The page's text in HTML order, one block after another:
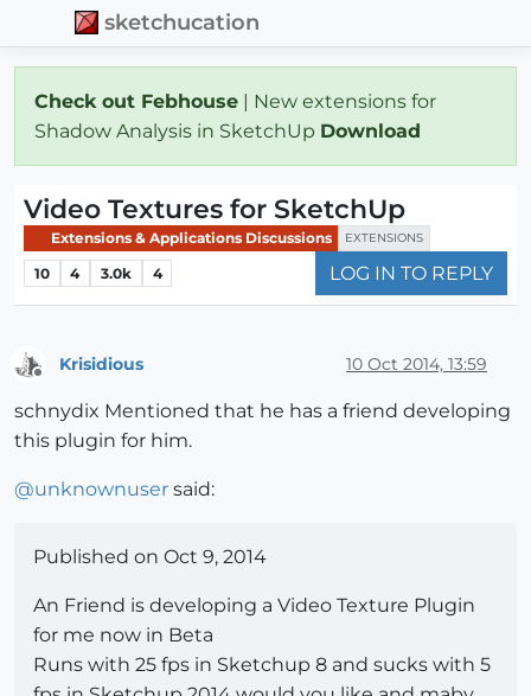
sketchucation
Check out Febhouse | New extensions for
Shadow Analysis in SketchUp Download
Video Textures for SketchUp
Extensions & Applications Discussions EXTENSIONS
10 4 3.0k 4 LOG IN TO REPLY
Krisidious 10 Oct 2014, 13:59
schnydix Mentioned that he has a friend developing
this plugin for him.
@unknownuser said:
Published on Oct 9, 2014
An Friend is developing a Video Texture Plugin
for me now in Beta
Runs with 25 fps in Sketchup 8 and sucks with 5